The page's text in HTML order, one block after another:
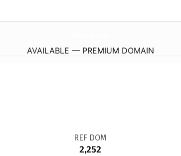
AVAILABLE — PREMIUM DOMAIN
REF DOM
2,252